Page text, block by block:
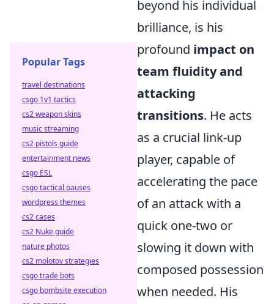
beyond his individual
brilliance, is his
profound impact on
team fluidity and
attacking
transitions. He acts
as a crucial link-up
player, capable of
accelerating the pace
of an attack with a
quick one-two or
slowing it down with
composed possession
when needed. His
Popular Tags
travel destinations
csgo 1v1 tactics
cs2 weapon skins
music streaming
cs2 pistols guide
entertainment news
csgo ESL
csgo tactical pauses
wordpress themes
cs2 cases
cs2 Nuke guide
nature photos
cs2 molotov strategies
csgo trade bots
csgo bombsite execution